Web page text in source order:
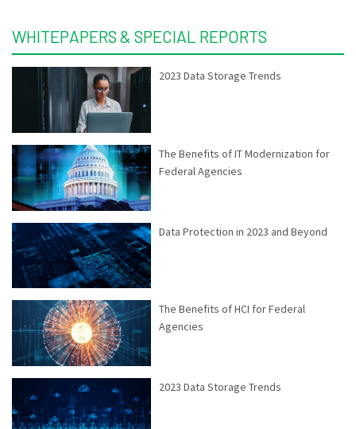
WHITEPAPERS & SPECIAL REPORTS
2023 Data Storage Trends
The Benefits of IT Modernization for
Federal Agencies
Data Protection in 2023 and Beyond
The Benefits of HCI for Federal
Agencies
2023 Data Storage Trends